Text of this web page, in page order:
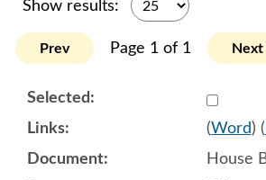
Show results:
Prev Page 1 of 1 Next
Select
(Word) (
House